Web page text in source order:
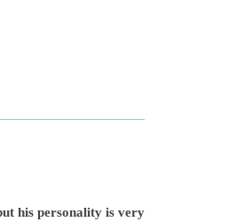
his personality is very